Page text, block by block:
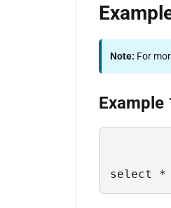
Note: For
Example
select *